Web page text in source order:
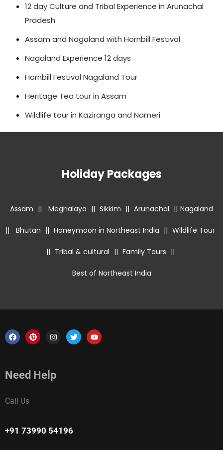
12 day Culture and Tribal Experience in Arunachal
Pradesh
Assam and Nagaland with Hornbill Festival
Nagaland Experience 12 days
Hornbill Festival Nagaland Tour
Heritage Tea tour in Assam
Wildlife tour in Kaziranga and Nameri
Holiday Packages
Assam || Meghalaya || Sikkim || Arunachal || Nagaland
|| Bhutan || Honeymoon in Northeast India || Wildlife Tour
|| Tribal & cultural || Family Tours ||
Best of Northeast India
Need Help
Call Us
+91 73990 54196